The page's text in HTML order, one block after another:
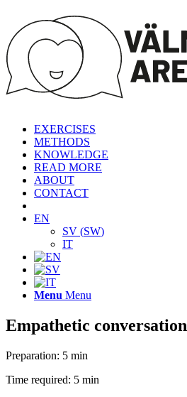
EXERCISES
METHODS
KNOWLEDGE
READ MORE
ABOUT
CONTACT
EN
SV (SW)
IT
Menu Menu
Empathetic conversation
Preparation: 5 min
Time required: 5 min